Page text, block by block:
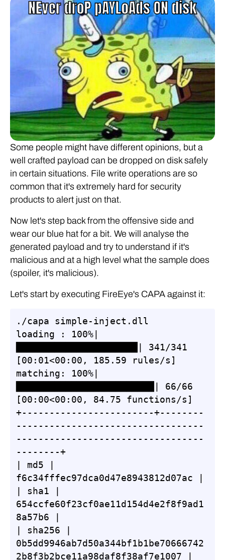
Some people might have different opinions, but a
well crafted payload can be dropped on disk safely
in certain situations. File write operations are so
common that it's extremely hard for security
products to alert just on that.
Now let's step back from the offensive side and
wear our blue hat for a bit. We will analyse the
generated payload and try to understand if it's
malicious and at a high level what the sample does
(spoiler, it's malicious).
Let's start by executing FireEye's CAPA against it:
./capa simple-inject.dll
loading : 100%|
██████████████████████| 341/341
[00:01<00:00, 185.59 rules/s]
matching: 100%|
█████████████████████████| 66/66
[00:00<00:00, 84.75 functions/s]
+------------------------+--------
----------------------------------
----------------------------------
--------+
| md5 |
f6c34fffec97dca0d47e8943812d07ac |
| sha1 |
654ccfe60f23cf0ae11d154d4e2f8f9ad1
8a57b6 |
| sha256 |
0b5dd9946ab7d50a344bf1b1be70666742
2b8f3b2bce11a98daf8f38af7e1007 |